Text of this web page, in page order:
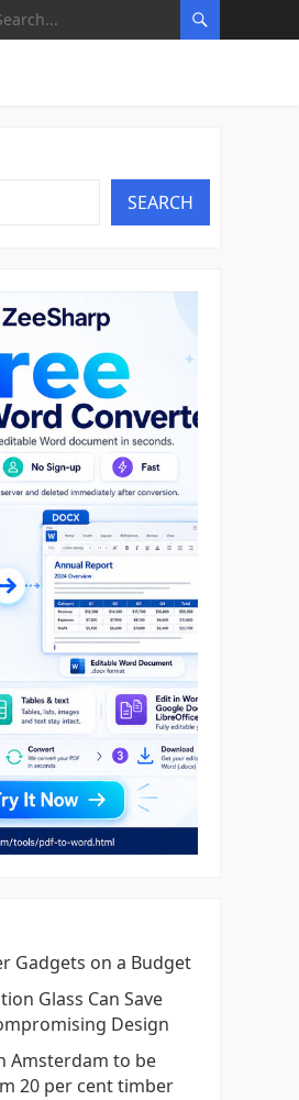
SEARCH
Gadgets on a Budget
Glass Can Save
Design
Amsterdam to be
20 per cent timber